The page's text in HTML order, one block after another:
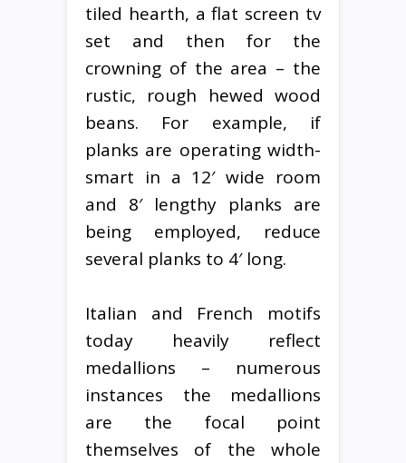
tiled hearth, a flat screen tv
set and then for the
crowning of the area – the
rustic, rough hewed wood
beans. For example, if
planks are operating width-
smart in a 12′ wide room
and 8′ lengthy planks are
being employed, reduce
several planks to 4′ long.
Italian and French motifs
today heavily reflect
medallions – numerous
instances the medallions
are the focal point
themselves of the whole